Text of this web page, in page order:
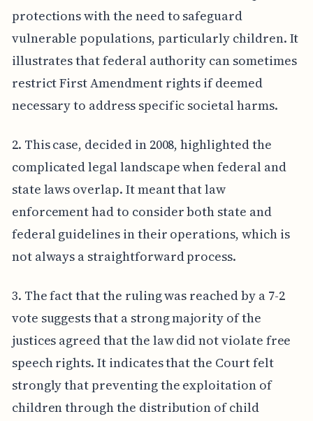
protections with the need to safeguard
vulnerable populations, particularly children. It
illustrates that federal authority can sometimes
restrict First Amendment rights if deemed
necessary to address specific societal harms.
2. This case, decided in 2008, highlighted the
complicated legal landscape when federal and
state laws overlap. It meant that law
enforcement had to consider both state and
federal guidelines in their operations, which is
not always a straightforward process.
3. The fact that the ruling was reached by a 7-2
vote suggests that a strong majority of the
justices agreed that the law did not violate free
speech rights. It indicates that the Court felt
strongly that preventing the exploitation of
children through the distribution of child